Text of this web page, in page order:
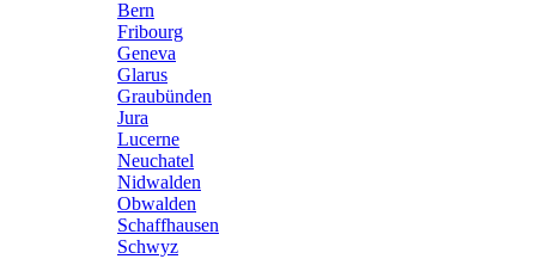
Bern
Fribourg
Geneva
Glarus
Graubünden
Jura
Lucerne
Neuchatel
Nidwalden
Obwalden
Schaffhausen
Schwyz